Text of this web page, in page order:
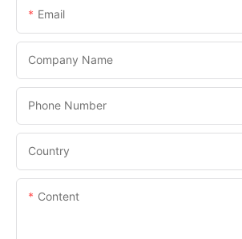
Email
Company Name
Phone Number
Country
Content